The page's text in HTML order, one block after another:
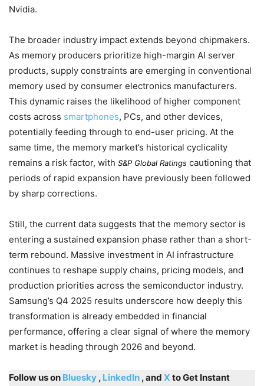
Nvidia.
The broader industry impact extends beyond chipmakers.
As memory producers prioritize high-margin AI server
products, supply constraints are emerging in conventional
memory used by consumer electronics manufacturers.
This dynamic raises the likelihood of higher component
costs across smartphones, PCs, and other devices,
potentially feeding through to end-user pricing. At the
same time, the memory market’s historical cyclicality
remains a risk factor, with S&P Global Ratings cautioning that
periods of rapid expansion have previously been followed
by sharp corrections.
Still, the current data suggests that the memory sector is
entering a sustained expansion phase rather than a short-
term rebound. Massive investment in AI infrastructure
continues to reshape supply chains, pricing models, and
production priorities across the semiconductor industry.
Samsung’s Q4 2025 results underscore how deeply this
transformation is already embedded in financial
performance, offering a clear signal of where the memory
market is heading through 2026 and beyond.
Follow us on Bluesky , LinkedIn , and X to Get Instant